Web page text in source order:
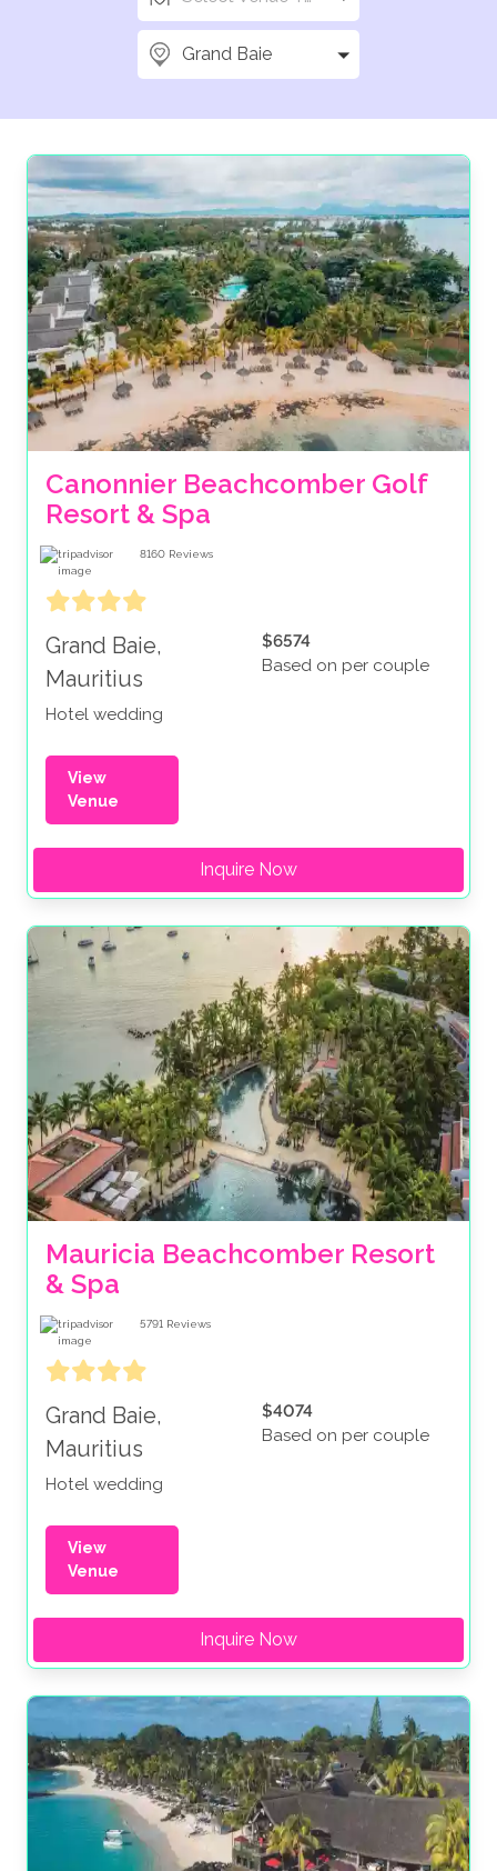
Grand Baie
Canonnier Beachcomber Golf
Resort & Spa
8160 Reviews
Grand Baie,
Mauritius
Hotel wedding
$6574
Based on per couple
View
Venue
Inquire Now
Mauricia Beachcomber Resort
& Spa
5791 Reviews
Grand Baie,
Mauritius
Hotel wedding
$4074
Based on per couple
View
Venue
Inquire Now